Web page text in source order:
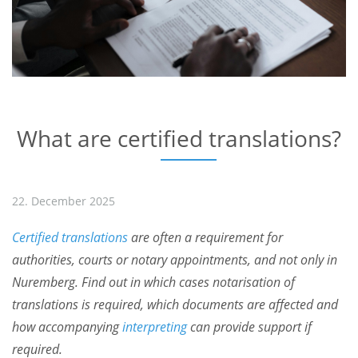
What are certified translations?
22. December 2025
Certified translationsare often a requirement for
authorities, courts or notary appointments, and not only in
Nuremberg. Find out in which cases notarisation of
translations is required, which documents are affected and
how accompanyinginterpretingcan provide support if
required.